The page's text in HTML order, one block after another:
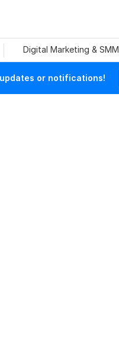
Digital Marketing & SMM
or notifications!